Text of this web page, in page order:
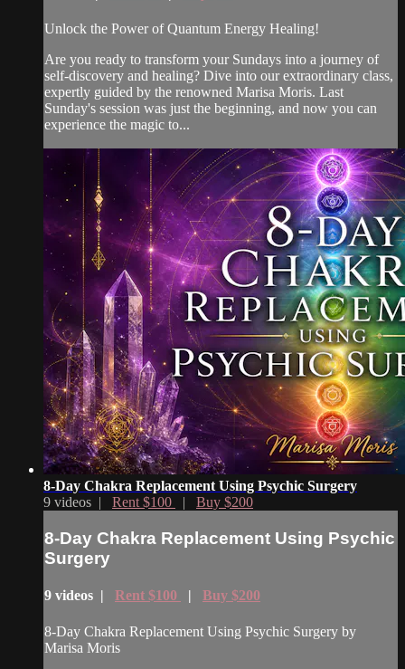
Unlock the Power of Quantum Energy Healing!
Are you ready to transform your Sundays into a journey of
self-discovery and healing? Dive into our extraordinary class,
expertly guided by the renowned Marisa Moris. Last
Sunday's session was just the beginning, and now you can
experience the magic to...
8-Day Chakra Replacement Using Psychic Surgery
9 videos | Rent $100 | Buy $200
8-Day Chakra Replacement Using Psychic
Surgery
9 videos | Rent $100 | Buy $200
8-Day Chakra Replacement Using Psychic Surgery by
Marisa Moris